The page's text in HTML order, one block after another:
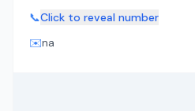
📞Click to reveal number
✉️na